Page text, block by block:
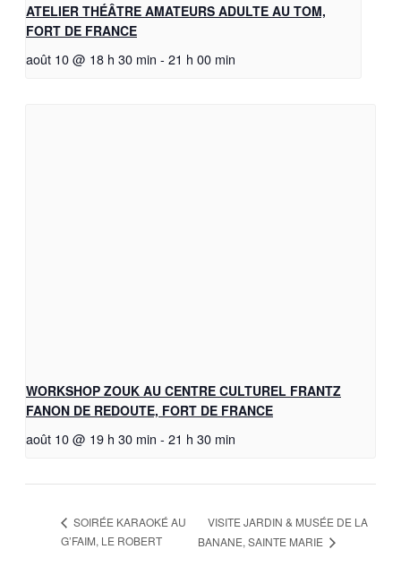
ATELIER THÉÂTRE AMATEURS ADULTE AU TOM,
FORT DE FRANCE
août 10 @ 18 h 30 min - 21 h 00 min
WORKSHOP ZOUK AU CENTRE CULTUREL FRANTZ
FANON DE REDOUTE, FORT DE FRANCE
août 10 @ 19 h 30 min - 21 h 30 min
SOIRÉE KARAOKÉ AU
G’FAIM, LE ROBERT
VISITE JARDIN & MUSÉE DE LA
BANANE, SAINTE MARIE